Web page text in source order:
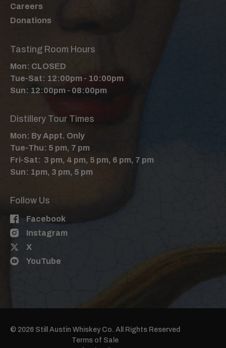
Careers
Donations
Tasting Room Hours
Mon: CLOSED
Tue-Sat: 12:00pm - 10:00pm
Sun: 12:00pm - 08:00pm
Distillery Tour Times
Mon: By Appt. Only
Tue-Thu: 5 pm, 7 pm
Fri-Sat: 3 pm, 4 pm, 5 pm, 6 pm, 7 pm
Sun: 1pm, 3 pm, 5 pm
Follow Us
Facebook
Instagram
X
YouTube
© 2026 Still Austin Whiskey Co. All Rights Reserved
Terms of Sale